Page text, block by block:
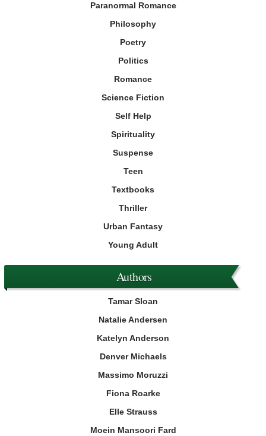
Paranormal Romance
Philosophy
Poetry
Politics
Romance
Science Fiction
Self Help
Spirituality
Suspense
Teen
Textbooks
Thriller
Urban Fantasy
Young Adult
Authors
Tamar Sloan
Natalie Andersen
Katelyn Anderson
Denver Michaels
Massimo Moruzzi
Fiona Roarke
Elle Strauss
Moein Mansoori Fard